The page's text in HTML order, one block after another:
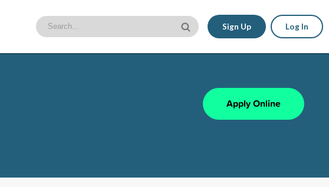
Sign Up Log In
Apply Online